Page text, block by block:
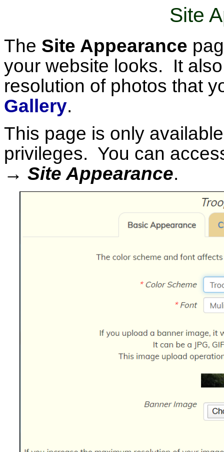
Site
The Site Appearance
your website looks. It
resolution of photos that
Gallery.
This page is only
privileges. You can
→ Site Appearance.